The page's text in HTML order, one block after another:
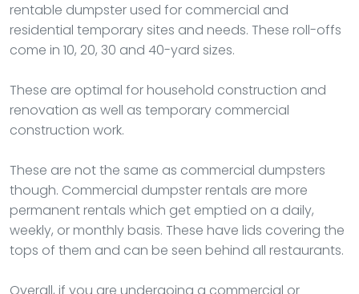
rentable dumpster used for commercial and
residential temporary sites and needs. These roll-offs
come in 10, 20, 30 and 40-yard sizes.
These are optimal for household construction and
renovation as well as temporary commercial
construction work.
These are not the same as commercial dumpsters
though. Commercial dumpster rentals are more
permanent rentals which get emptied on a daily,
weekly, or monthly basis. These have lids covering the
tops of them and can be seen behind all restaurants.